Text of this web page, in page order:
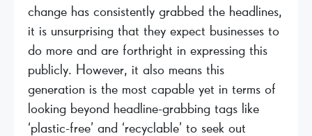
change has consistently grabbed the headlines,
it is unsurprising that they expect businesses to
do more and are forthright in expressing this
publicly. However, it also means this
generation is the most capable yet in terms of
looking beyond headline-grabbing tags like
‘plastic-free’ and ‘recyclable’ to seek out